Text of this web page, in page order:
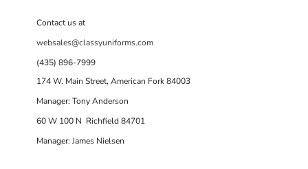
Contact us at
websales@classyuniforms.com
(435) 896-7999
174 W. Main Street, American Fork 84003
Manager: Tony Anderson
60 W 100 N Richfield 84701
Manager: James Nielsen